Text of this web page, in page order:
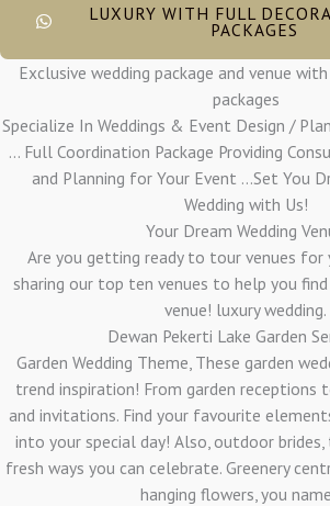
LUXURY WITH FULL
PACKAGES
Exclusive wedding package and venue
packages
Specialize In Weddings & Event Design /
... Full Coordination Package Providing
and Planning for Your Event ...Set You
Wedding with Us!
Your Dream Wedding
Are you getting ready to tour venues for
sharing our top ten venues to help you
venue! luxury wedding.
Dewan Pekerti Lake Garden
Garden Wedding Theme, These garden
trend inspiration! From garden receptions
and invitations. Find your favourite
into your special day! Also, outdoor
fresh ways you can celebrate. Greenery
hanging flowers, you